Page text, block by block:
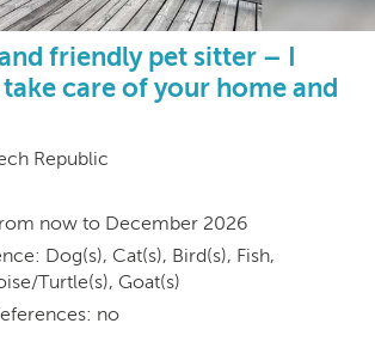
friendly pet sitter – I
care of your home and
Republic
now to December 2026
Dog(s), Cat(s), Bird(s), Fish,
Turtle(s), Goat(s)
no